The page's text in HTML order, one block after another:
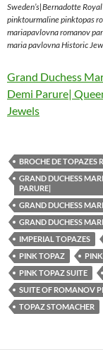
Sweden’s|Bernadotte
pinktourmaline pinktopas
mariapavlovna romanov
maria pavlovna Historic
Grand Duchess
Demi Parure|
Jewels
BROCHE DE TOPAZES
GRAND DUCHESS
PARURE|
GRAND DUCHESS
GRAND DUCHESS
IMPERIAL TOPAZES
PINK TOPAZ
PINK TOPAZ SUITE
SUITE OF ROMANOV
TOPAZ STOMACHER